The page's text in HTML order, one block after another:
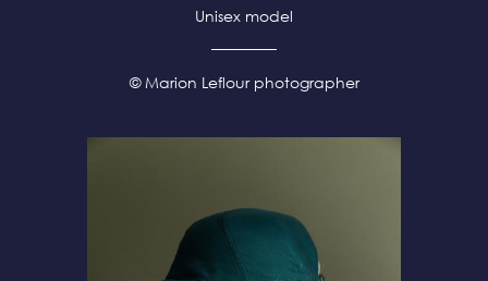
Unisex model
© Marion Leflour photographer